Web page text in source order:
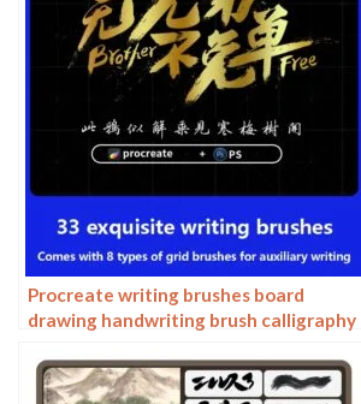
Procreate writing brushes board
drawing handwriting brush calligraphy
Photoshop brushes